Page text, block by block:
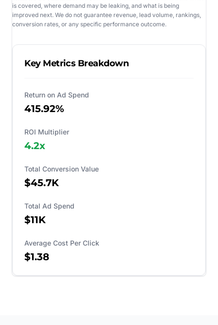
is covered, where demand may be leaking, and what is being
improved next. We do not guarantee revenue, lead volume, rankings,
conversion rates, or any specific performance outcome.
Key Metrics Breakdown
Return on Ad Spend
415.92%
ROI Multiplier
4.2x
Total Conversion Value
$45.7K
Total Ad Spend
$11K
Average Cost Per Click
$1.38